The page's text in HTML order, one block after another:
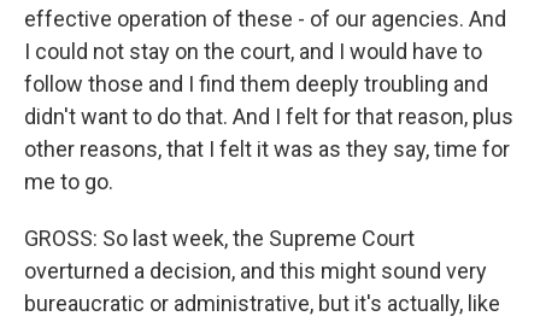
effective operation of these - of our agencies. And
I could not stay on the court, and I would have to
follow those and I find them deeply troubling and
didn't want to do that. And I felt for that reason, plus
other reasons, that I felt it was as they say, time for
me to go.
GROSS: So last week, the Supreme Court
overturned a decision, and this might sound very
bureaucratic or administrative, but it's actually, like